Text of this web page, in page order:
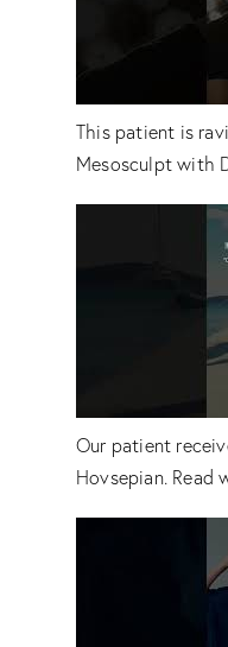
This patient is
Mesosculpt with
Our patient
Hovsepian. Read